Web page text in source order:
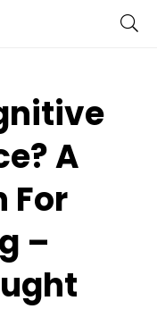
A
For
–